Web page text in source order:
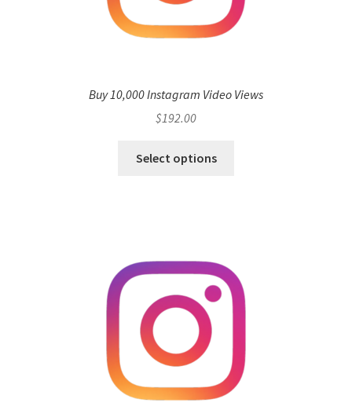
Buy 10,000 Instagram Video Views
$192.00
Select options